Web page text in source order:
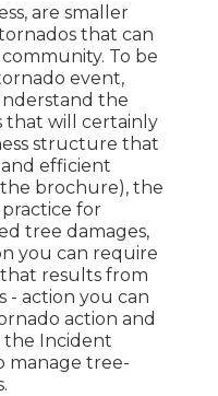
are smaller
that can
To be
event,
the
that will certainly
structure that
efficient
brochure), the
for
tree damages,
you can require
results from
- action you can
action and
the Incident
manage tree-